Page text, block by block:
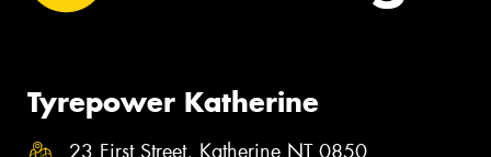
Tyrepower Katherine
23 First Street, Katherine NT 0850